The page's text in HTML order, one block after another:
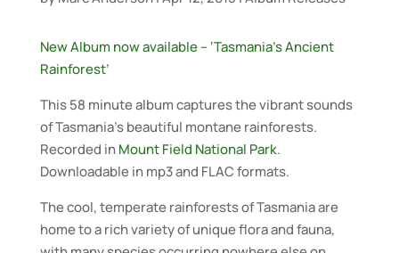
New Album now available – ‘Tasmania’s Ancient
Rainforest’
This 58 minute album captures the vibrant sounds
of Tasmania’s beautiful montane rainforests.
Recorded inMount Field National Park.
Downloadable in mp3 and FLAC formats.
The cool, temperate rainforests of Tasmania are
home to a rich variety of unique flora and fauna,